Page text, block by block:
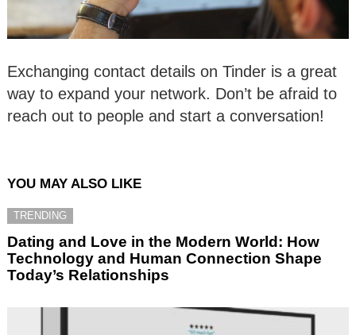
Exchanging contact details on Tinder is a great
way to expand your network. Don’t be afraid to
reach out to people and start a conversation!
YOU MAY ALSO LIKE
TRENDING
Dating and Love in the Modern World: How
Technology and Human Connection Shape
Today’s Relationships